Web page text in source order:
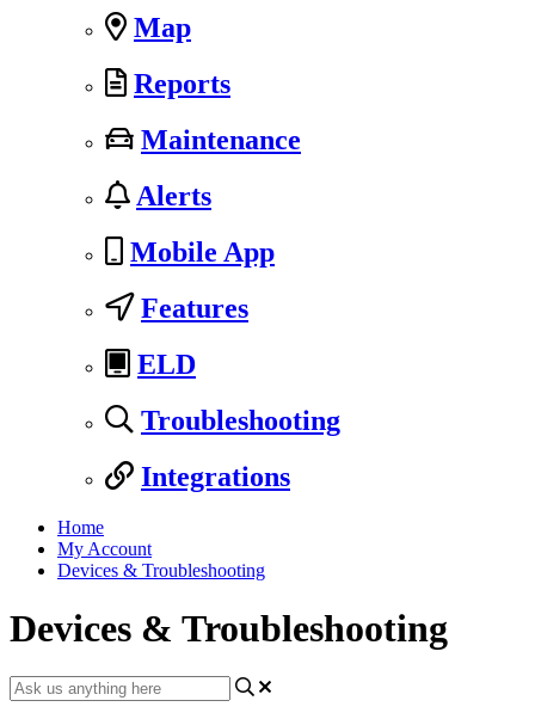
Map
Reports
Maintenance
Alerts
Mobile App
Features
ELD
Troubleshooting
Integrations
Home
My Account
Devices & Troubleshooting
Devices & Troubleshooting